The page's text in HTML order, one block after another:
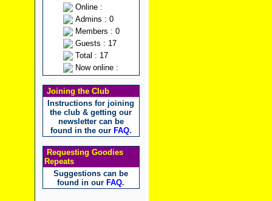
Online :
Admins : 0
Members : 0
Guests : 17
Total : 17
Now online :
Joining the Club
Instructions for joining
the club & getting our
newsletter can be
found in the our FAQ.
Requesting Goodies
Repeats
Suggestions can be
found in our FAQ.